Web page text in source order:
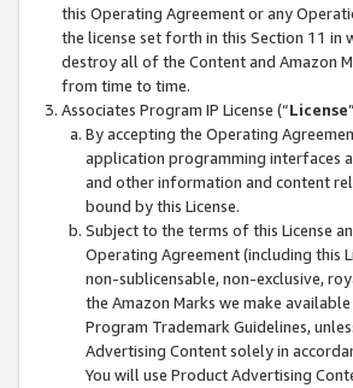
this Operating Agreement or any
the license set forth in this Section 11
destroy all of the Content and Amazon
from time to time.
Associates Program IP License (“License
By accepting the Operating
application programming interfaces
and other information and content
bound by this License.
Subject to the terms of this License
Operating Agreement (including this
non-sublicensable, non-exclusive,
the Amazon Marks we make
Program Trademark Guidelines,
Advertising Content solely in
You will use Product Advertising